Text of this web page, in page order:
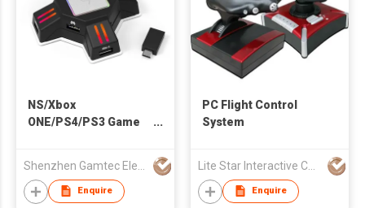
NS/Xbox
ONE/PS4/PS3 Game
Enquire
PC Flight Control
System
Enquire